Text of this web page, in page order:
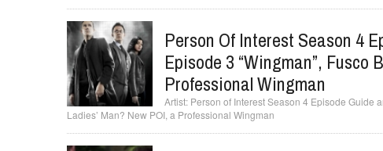
Person Of Interest Season 4
Episode 3 “Wingman”, Fusco
Professional Wingman
Person of Interest Season 4 Episode Guide
Ladies’ Man? New POI, a Professional Wingman